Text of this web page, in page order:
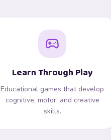
Learn Through Play
Educational games that develop
cognitive, motor, and creative
skills.